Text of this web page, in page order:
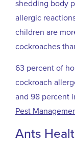
shedding body
allergic
children are
cockroaches
63 percent of
cockroach
and 98 percent
Pest
Ants